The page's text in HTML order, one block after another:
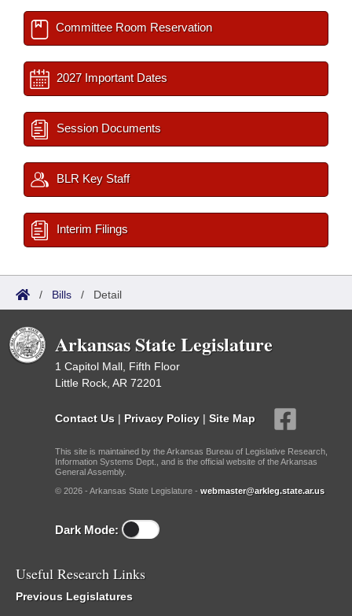
Committee Room Reservation
2027 Important Dates
Session Documents
BLR Key Staff
Interim Filings
/ Bills / Detail
Arkansas State Legislature
1 Capitol Mall, Fifth Floor
Little Rock, AR 72201
Contact Us | Privacy Policy | Site Map
This site is maintained by the Arkansas Bureau of Legislative Research,
Information Systems Dept., and is the official website of the Arkansas
General Assembly.
© 2026 - Arkansas State Legislature - webmaster@arkleg.state.ar.us
Dark Mode:
Useful Research Links
Previous Legislatures